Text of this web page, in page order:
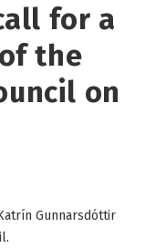
for a
the
on
Gunnarsdóttir